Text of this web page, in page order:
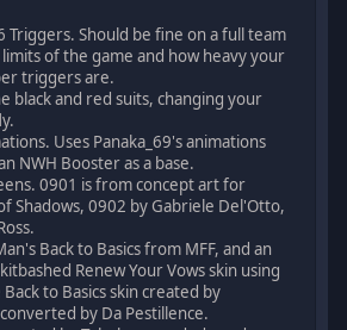
Triggers. Should be fine on a full team
of the game and how heavy your
triggers are.
black and red suits, changing your
Uses Panaka_69's animations
NWH Booster as a base.
0901 is from concept art for
Shadows, 0902 by Gabriele Del'Otto,
Back to Basics from MFF, and an
Renew Your Vows skin using
to Basics skin created by
by Da Pestillence.